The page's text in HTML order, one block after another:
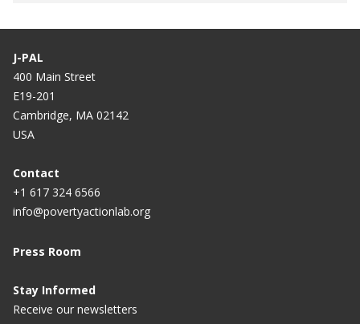
J-PAL
400 Main Street
E19-201
Cambridge, MA 02142
USA
Contact
+1 617 324 6566
info@povertyactionlab.org
Press Room
Stay Informed
Receive our newsletters